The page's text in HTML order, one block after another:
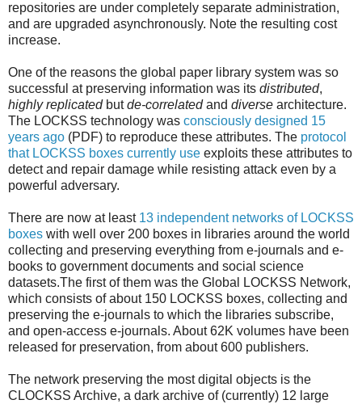
repositories are under completely separate administration,
and are upgraded asynchronously. Note the resulting cost
increase.
One of the reasons the global paper library system was so
successful at preserving information was its distributed,
highly replicatedbutde-correlatedand diverse architecture.
The LOCKSS technology was consciously designed 15
years ago (PDF) to reproduce these attributes. The protocol
that LOCKSS boxes currently use exploits these attributes to
detect and repair damage while resisting attack even by a
powerful adversary.
There are now at least 13 independent networks of LOCKSS
boxes with well over 200 boxes in libraries around the world
collecting and preserving everything from e-journals and e-
books to government documents and social science
datasets.The first of them was the Global LOCKSS Network,
which consists of about 150 LOCKSS boxes, collecting and
preserving the e-journals to which the libraries subscribe,
and open-access e-journals. About 62K volumes have been
released for preservation, from about 600 publishers.
The network preserving the most digital objects is the
CLOCKSS Archive, a dark archive of (currently) 12 large